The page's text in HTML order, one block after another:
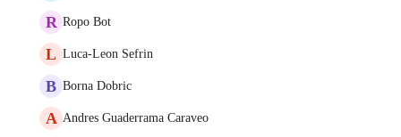
R Ropo Bot
L Luca-Leon Sefrin
B Borna Dobric
A Andres Guaderrama Caraveo